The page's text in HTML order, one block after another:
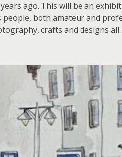
ago. This will be an
people, both amateur and
crafts and designs all